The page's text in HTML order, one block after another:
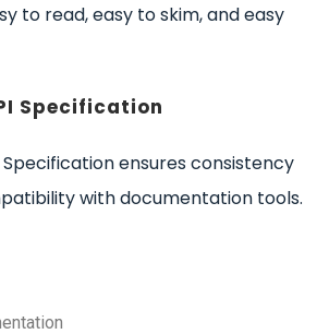
to read, easy to skim, and easy
Specification
Specification ensures consistency
with documentation tools.